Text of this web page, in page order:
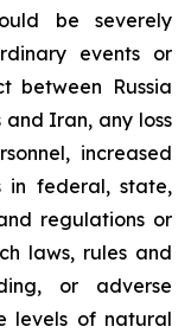
be severely
events or
between Russia
Iran, any loss
increased
in federal, state,
regulations or
laws, rules and
or adverse
levels of natural